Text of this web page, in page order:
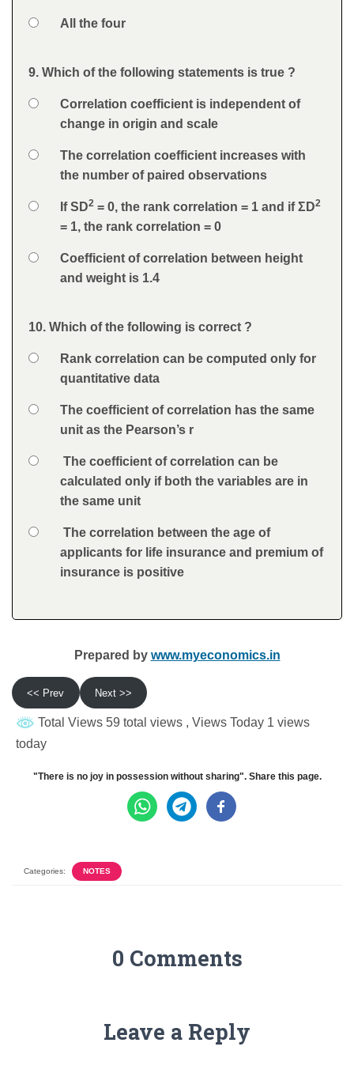
Option 4All the four
Feedback
Question
9. Which of the following statements is true ?
Answers
Option 1Correlation coefficient is independent of
change in origin and scale
Option 2The correlation coefficient increases with
the number of paired observations
Option 3
If SD2 = 0, the rank correlation = 1 and if ΣD2
= 1, the rank correlation = 0
Option 4Coefficient of correlation between height
and weight is 1.4
Feedback
Question
10. Which of the following is correct ?
Answers
Option 1Rank correlation can be computed only for
quantitative data
Option 2The coefficient of correlation has the same
unit as the Pearson’s r
Option 3The coefficient of correlation can be
calculated only if both the variables are in
the same unit
Option 4The correlation between the age of
applicants for life insurance and premium of
insurance is positive
Feedback
Prepared by www.myeconomics.in
<< Prev Next >>
Total Views 59 total views , Views Today 1 views
today
"There is no joy in possession without sharing". Share this page.
Categories: NOTES
0 Comments
Leave a Reply